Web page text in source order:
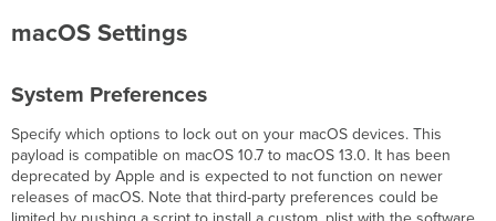
macOS Settings
System Preferences
Specify which options to lock out on your macOS devices. This
payload is compatible on macOS 10.7 to macOS 13.0. It has been
deprecated by Apple and is expected to not function on newer
releases of macOS. Note that third-party preferences could be